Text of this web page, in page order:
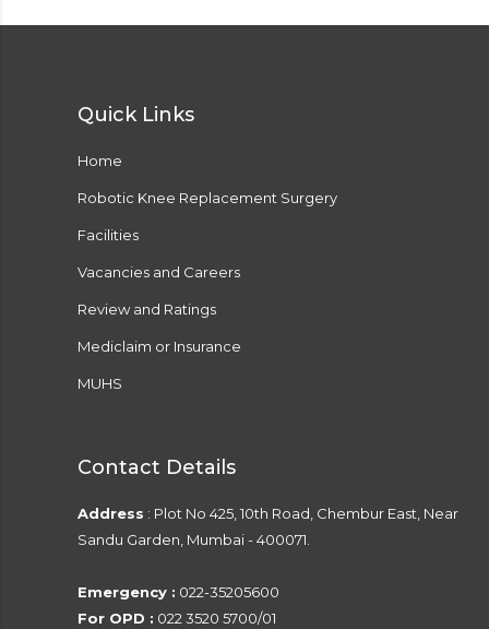
Quick Links
Home
Robotic Knee Replacement Surgery
Facilities
Vacancies and Careers
Review and Ratings
Mediclaim or Insurance
MUHS
Contact Details
Address : Plot No 425, 10th Road, Chembur East, Near
Sandu Garden, Mumbai - 400071.
Emergency : 022-35205600
For OPD : 022 3520 5700/01